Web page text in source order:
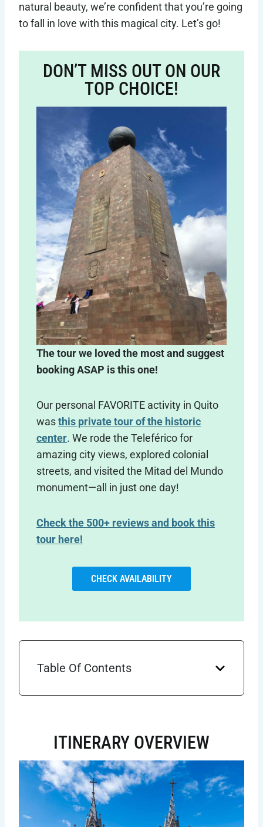
natural beauty, we’re confident that you’re going
to fall in love with this magical city. Let’s go!
DON’T MISS OUT ON OUR
TOP CHOICE!
The tour we loved the most and suggest
booking ASAP is this one!
Our personal FAVORITE activity in Quito
wasthis private tour of the historic
center. We rode the Teleférico for
amazing city views, explored colonial
streets, and visited the Mitad del Mundo
monument—all in just one day!
Check the 500+ reviews and book this
tour here!
CHECK AVAILABILITY
Table Of Contents
ITINERARY OVERVIEW